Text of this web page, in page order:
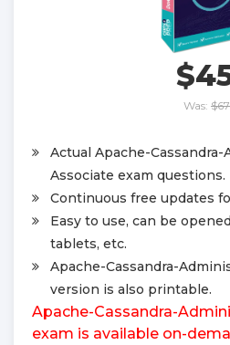
Was: $67
Actual Apache-
Associate exam questions.
Continuous free updates
Easy to use, can be
tablets, etc.
Apache-Cassandra-
version is also printable.
Apache-Cassandra-
exam is available on-